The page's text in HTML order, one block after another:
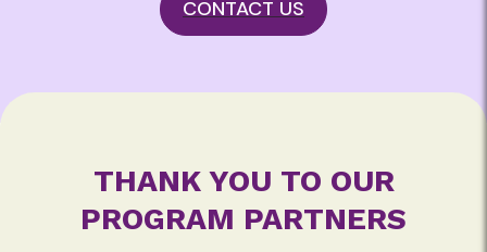
CONTACT US
THANK YOU TO OUR
PROGRAM PARTNERS